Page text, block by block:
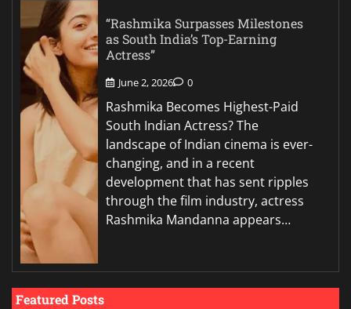
“Rashmika Surpasses Milestones
as South India’s Top-Earning
Actress”
June 2, 2026 0
Rashmika Becomes Highest-Paid
South Indian Actress? The
landscape of Indian cinema is ever-
changing, and in a recent
development that has sent ripples
through the film industry, actress
Rashmika Mandanna appears…
Featured Posts